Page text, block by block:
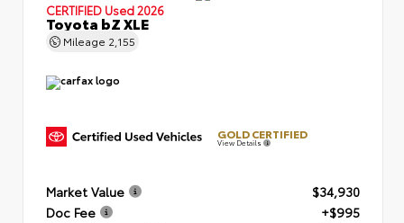
CERTIFIED Used 2026
Toyota bZ XLE
Mileage 2,155
GOLD CERTIFIED
View Details
Market Value
$34,930
Doc Fee
+$995